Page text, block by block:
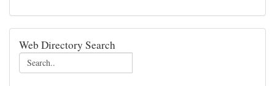
Web Directory Search